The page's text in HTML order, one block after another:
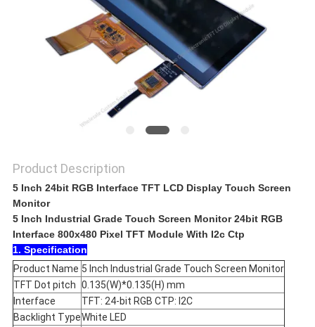
Product Description
5 Inch 24bit RGB Interface TFT LCD Display Touch Screen
Monitor
5 Inch Industrial Grade Touch Screen Monitor 24bit RGB
Interface 800x480 Pixel TFT Module With I2c Ctp
1. Specification
Product Name 5 Inch Industrial Grade Touch Screen Monitor
TFT Dot pitch 0.135(W)*0.135(H) mm
Interface
TFT: 24-bit RGB CTP: I2C
Backlight TypeWhite LED